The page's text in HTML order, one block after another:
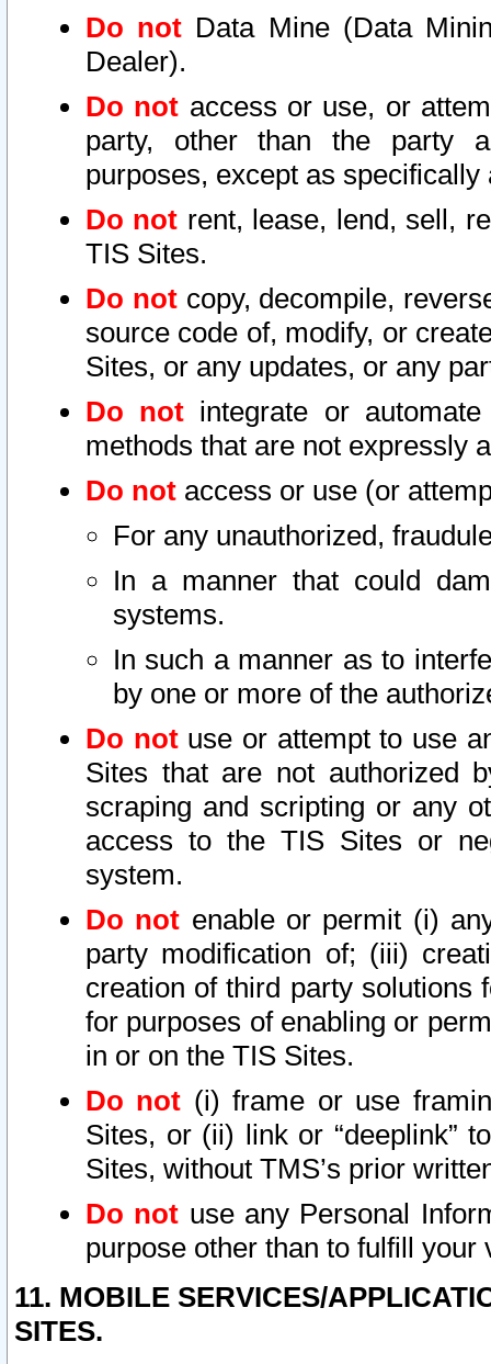
Do not Data Mine (Data
Dealer).
Do not access or use, or
party, other than the party
purposes, except as
Do not rent, lease, lend, sell,
TIS Sites.
Do notcopy, decompile,
source code of, modify, or
Sites, or any updates, or any
Do not integrate or
methods that are not expressly
Do not access or use (or
For any unauthorized,
In a manner that could
systems.
In such a manner as to
by one or more of the
Do notuse or attempt to use
Sites that are not authorized
scraping and scripting or any
access to the TIS Sites or
system.
Do not enable or permit (i)
party modification of; (iii)
creation of third party solutions
for purposes of enabling or
in or on the TIS Sites.
Do not (i) frame or use
Sites, or (ii) link or “deeplink”
Sites, without TMS’s prior
Do not use any Personal
purpose other than to fulfill your
11. MOBILE SERVICES/
SITES.